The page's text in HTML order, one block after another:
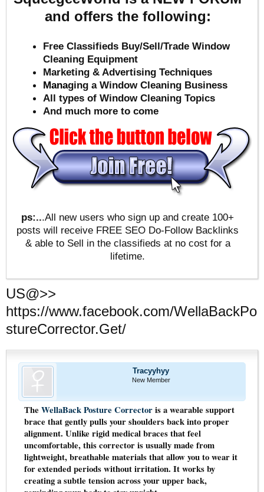
and offers the following:
Free Classifieds Buy/Sell/Trade Window
Cleaning Equipment
Marketing & Advertising Techniques
Managing a Window Cleaning Business
All types of Window Cleaning Topics
And much more to come
ps:...All new users who sign up and create 100+
posts will receive FREE SEO Do-Follow Backlinks
& able to Sell in the classifieds at no cost for a
lifetime.
US@>>
https://www.facebook.com/WellaBackPo
stureCorrector.Get/
Tracyyhyy
New Member
The WellaBack Posture Correctoris a wearable support
brace that gently pulls your shoulders back into proper
alignment. Unlike rigid medical braces that feel
uncomfortable, this corrector is usually made from
lightweight, breathable materials that allow you to wear it
for extended periods without irritation. It works by
creating a subtle tension across your upper back,